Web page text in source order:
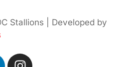
Stallions | Developed by